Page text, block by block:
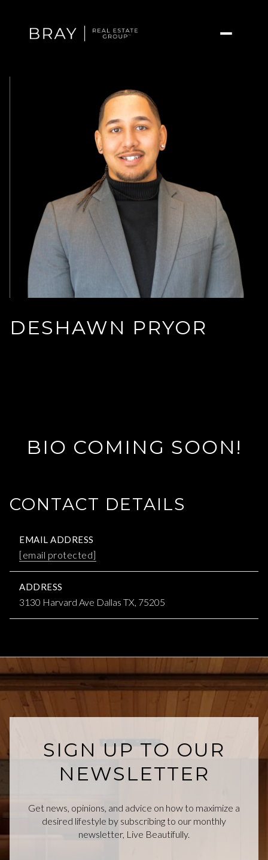
DESHAWN PRYOR
BIO COMING SOON!
CONTACT DETAILS
EMAIL ADDRESS
[email protected]
ADDRESS
3130 Harvard Ave Dallas TX, 75205
SIGN UP TO OUR
NEWSLETTER
Get news, opinions, and advice on how to maximize a
desired lifestyle by subscribing to our monthly
newsletter, Live Beautifully.